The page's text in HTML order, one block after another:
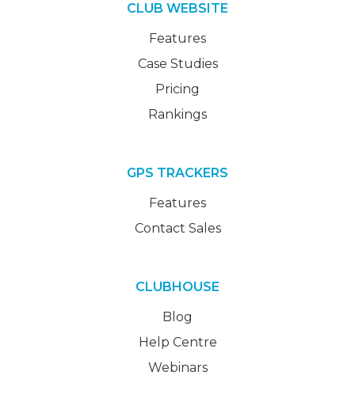
CLUB WEBSITE
Features
Case Studies
Pricing
Rankings
GPS TRACKERS
Features
Contact Sales
CLUBHOUSE
Blog
Help Centre
Webinars